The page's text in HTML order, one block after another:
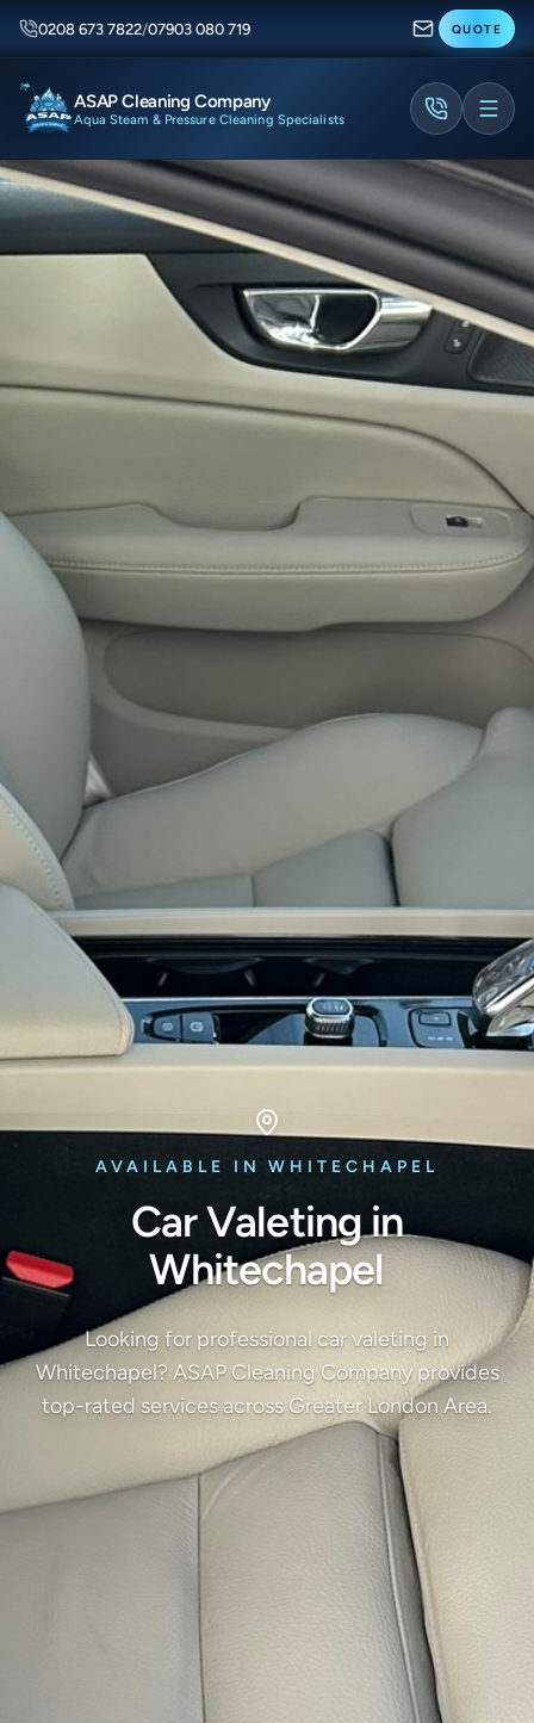
0208 673 7822/07903 080 719 QUOTE
ASAP Cleaning Company
Aqua Steam & Pressure Cleaning Specialists
AVAILABLE IN WHITECHAPEL
Car Valeting in
Whitechapel
Looking for professional car valeting in
Whitechapel? ASAP Cleaning Company provides
top-rated services across Greater London Area.